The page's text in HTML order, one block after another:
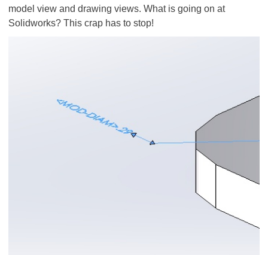
model view and drawing views. What is going on at
Solidworks? This crap has to stop!